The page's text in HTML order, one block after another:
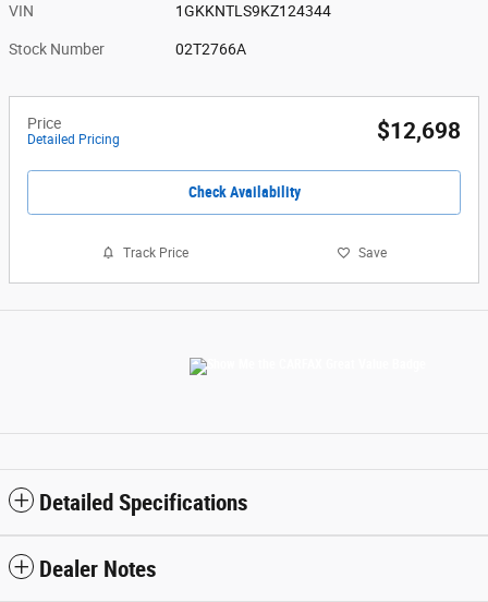
VIN 1GKKNTLS9KZ124344
Stock Number 02T2766A
Price
Detailed Pricing $12,698
Check Availability
Track Price Save
Detailed Specifications
Dealer Notes